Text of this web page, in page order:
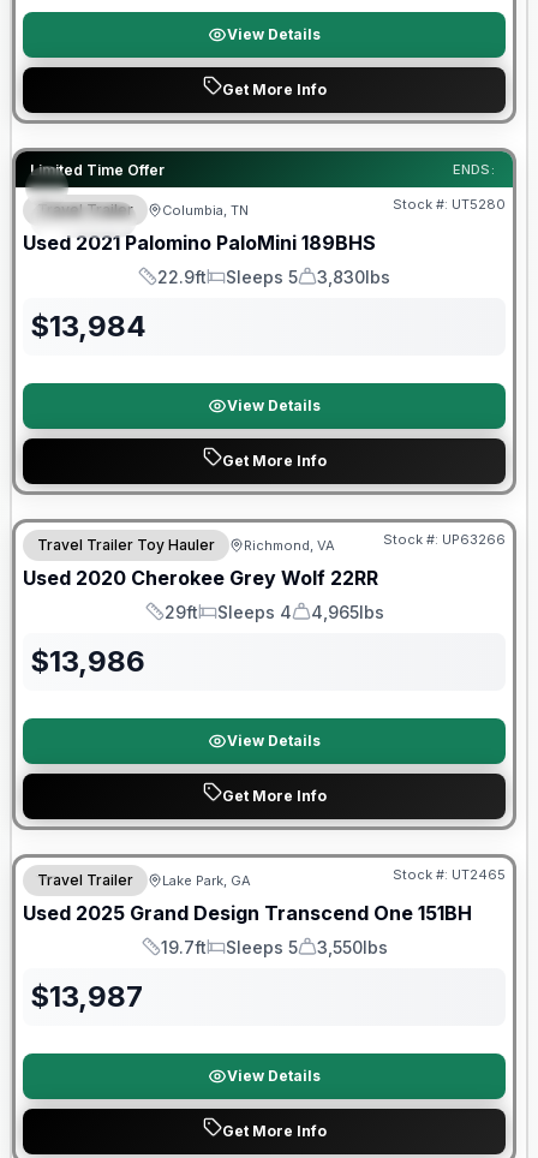
View Details
Get More Info
Limited Time Offer ENDS:
SPECIAL
90 Day Limited Warranty
Travel Trailer Columbia, TN Stock #: UT5280
Used 2021 Palomino PaloMini 189BHS
Length
22.9ft
Sleeps
Sleeps 5
Dry Weight
3,830lbs
$13,984
View Details
Get More Info
90 Day Limited Warranty
Travel Trailer Toy Hauler Richmond, VA Stock #: UP63266
Used 2020 Cherokee Grey Wolf 22RR
Length
29ft
Sleeps
Sleeps 4
Dry Weight
4,965lbs
$13,986
View Details
Get More Info
90 Day Limited Warranty
Travel Trailer Lake Park, GA Stock #: UT2465
Used 2025 Grand Design Transcend One 151BH
Length
19.7ft
Sleeps
Sleeps 5
Dry Weight
3,550lbs
$13,987
View Details
Get More Info